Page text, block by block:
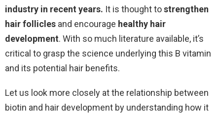
industry in recent years. It is thought tostrengthen
hair follicles and encourage healthy hair
development. With so much literature available, it’s
critical to grasp the science underlying this B vitamin
and its potential hair benefits.
Let us look more closely at the relationship between
biotin and hair development by understanding how it